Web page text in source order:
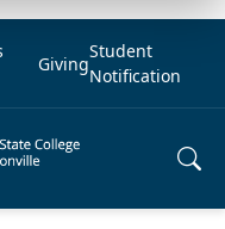
Giving
Student
Notification